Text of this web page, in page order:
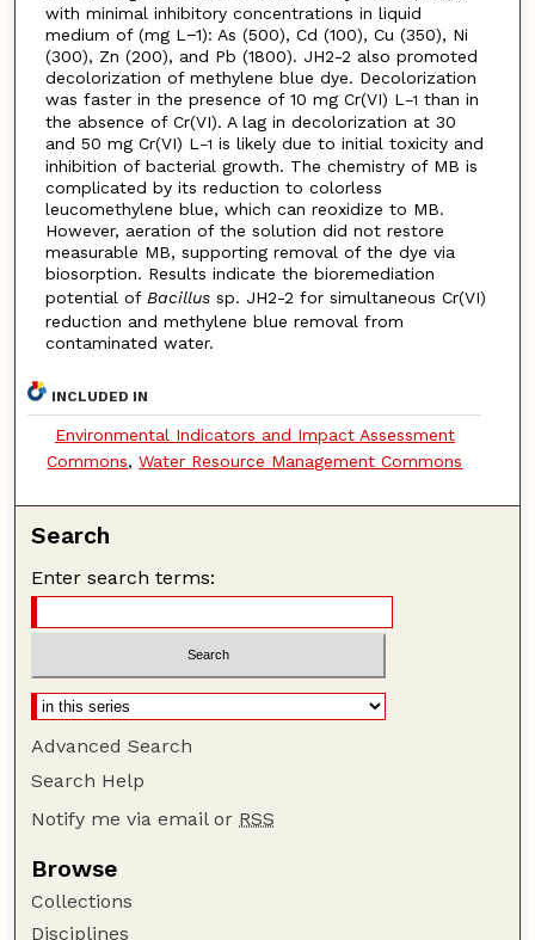
with minimal inhibitory concentrations in liquid
medium of (mg L−1): As (500), Cd (100), Cu (350), Ni
(300), Zn (200), and Pb (1800). JH2-2 also promoted
decolorization of methylene blue dye. Decolorization
was faster in the presence of 10 mg Cr(VI) L −1 than in
the absence of Cr(VI). A lag in decolorization at 30
and 50 mg Cr(VI) L −1 is likely due to initial toxicity and
inhibition of bacterial growth. The chemistry of MB is
complicated by its reduction to colorless
leucomethylene blue, which can reoxidize to MB.
However, aeration of the solution did not restore
measurable MB, supporting removal of the dye via
biosorption. Results indicate the bioremediation
potential of Bacillus sp. JH2-2 for simultaneous Cr(VI)
reduction and methylene blue removal from
contaminated water.
INCLUDED IN
Environmental Indicators and Impact Assessment
Commons,Water Resource Management Commons
Search
Enter search terms:
Advanced Search
Search Help
Notify me via email or RSS
Browse
Collections
Disciplines